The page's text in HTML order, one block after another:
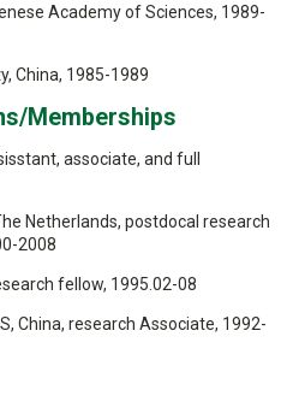
Academy of Sciences, 1989-
China, 1985-1989
Memberships
associate, and full
Netherlands, postdocal research
2008
fellow, 1995.02-08
China, research Associate, 1992-